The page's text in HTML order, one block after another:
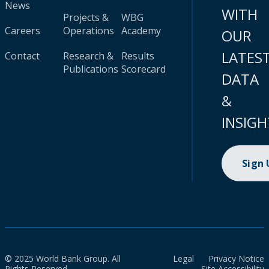
News
Careers
Contact
Projects &
Operations
Research &
Publications
WBG
Academy
Results
Scorecard
WITH
OUR
DATA
&
Sign
© 2025 World Bank Group. All
Legal
Privacy Notice